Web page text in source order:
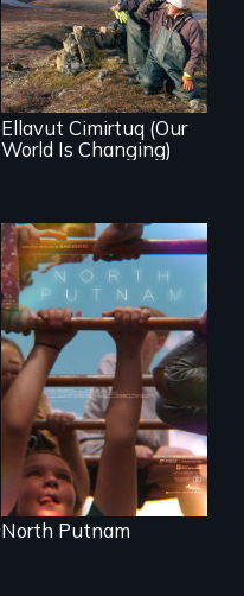
village in coastal
Alaska, the
community
demonstrates
resilience and pride.
Ellavut Cimirtuq (Our
World Is Changing)
A year-in-the-life of
a yes-saying rural
school district and
the community it
serves.
North Putnam